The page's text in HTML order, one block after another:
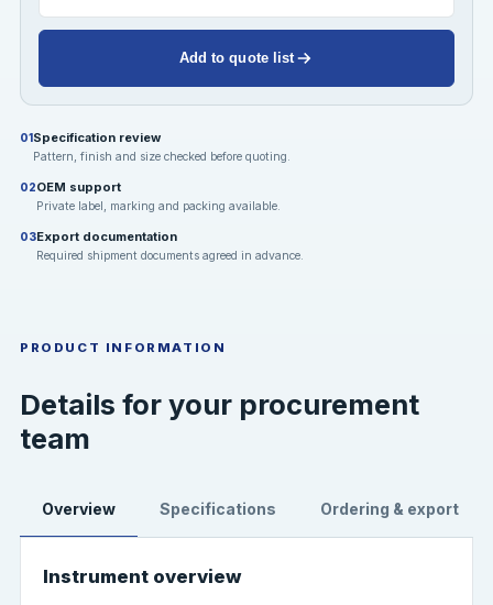
Add to quote list
01Specification review
Pattern, finish and size checked before quoting.
02OEM support
Private label, marking and packing available.
03Export documentation
Required shipment documents agreed in advance.
PRODUCT INFORMATION
Details for your procurement
team
Overview Specifications Ordering & export
Instrument overview